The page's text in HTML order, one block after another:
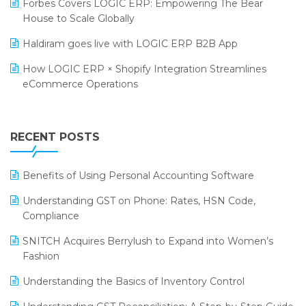
Supermarket Software
Supply Chain Management
Textile Software
SARAL: India’s First Virtual Mega eCommerce Summit
LOGIC Cricket Match
Retail Leadership Summit 2018
Annual Channel Partner Meet 2015
Forbes Covers LOGIC ERP: Empowering The Bear
House to Scale Globally
Haldiram goes live with LOGIC ERP B2B App
How LOGIC ERP × Shopify Integration Streamlines
eCommerce Operations
Leading Home Decor Creative Portico Selects Logic
ERP
LOGIC ERP 2.0
LOGIC ERP 2.0 Makes Its Grand Debut at India Fashion
Forum (IFF) 2026
LOGIC ERP API Integration with Tally
Powering Apparel Retail & Distribution Success
RECENT POSTS
Benefits of Using Personal Accounting Software
Understanding GST on Phone: Rates, HSN Code,
Compliance
SNITCH Acquires Berrylush to Expand into Women’s
Fashion
Understanding the Basics of Inventory Control